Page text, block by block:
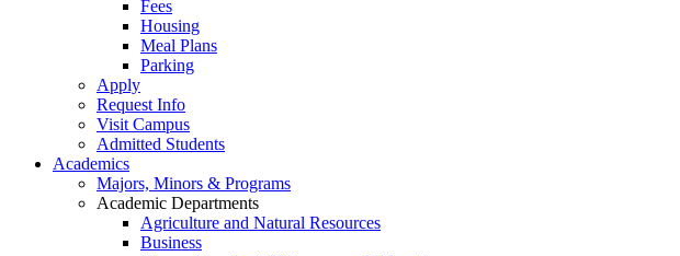
Fees
Housing
Meal Plans
Parking
Apply
Request Info
Visit Campus
Admitted Students
Academics
Majors, Minors & Programs
Academic Departments
Agriculture and Natural Resources
Business